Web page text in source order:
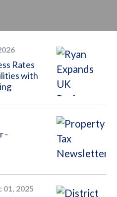
Rates
with
-
01, 2025